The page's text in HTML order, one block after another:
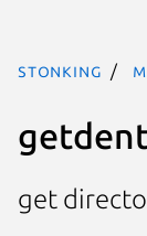
stonking
get